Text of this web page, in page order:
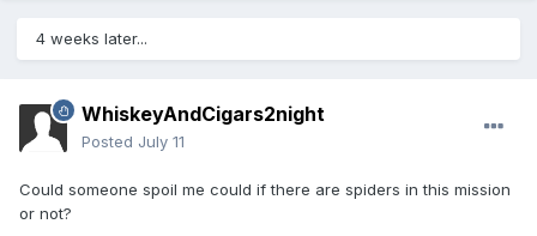
4 weeks later...
WhiskeyAndCigars2night
Posted July 11
Could someone spoil me could if there are spiders in this mission
or not?